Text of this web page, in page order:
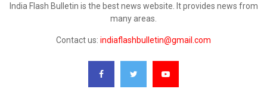
India Flash Bulletin is the best news website. It provides news from
many areas.
Contact us: indiaflashbulletin@gmail.com